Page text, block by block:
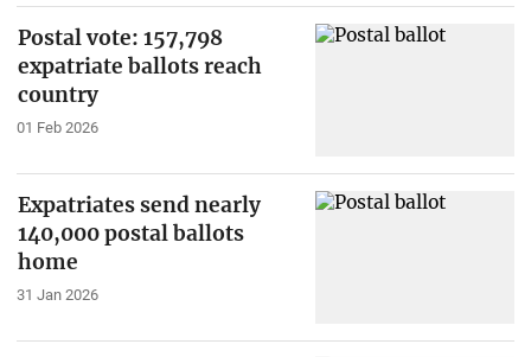
Postal vote: 157,798
expatriate ballots reach
country
01 Feb 2026
Expatriates send nearly
140,000 postal ballots
home
31 Jan 2026